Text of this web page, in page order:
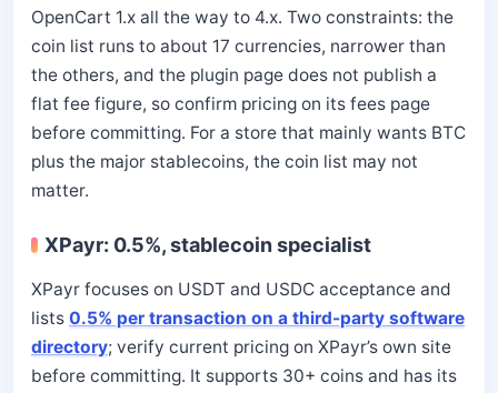
OpenCart 1.x all the way to 4.x. Two constraints: the
coin list runs to about 17 currencies, narrower than
the others, and the plugin page does not publish a
flat fee figure, so confirm pricing on its fees page
before committing. For a store that mainly wants BTC
plus the major stablecoins, the coin list may not
matter.
XPayr: 0.5%, stablecoin specialist
XPayr focuses on USDT and USDC acceptance and
lists 0.5% per transaction on a third-party software
directory; verify current pricing on XPayr’s own site
before committing. It supports 30+ coins and has its